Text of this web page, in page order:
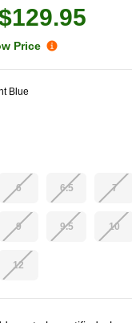
Price
Blue
6 6.5 7
9 9.5 10
12